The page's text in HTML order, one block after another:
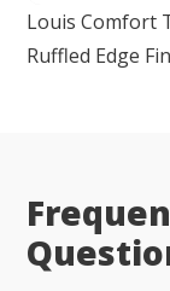
Louis Comfort
Ruffled Edge